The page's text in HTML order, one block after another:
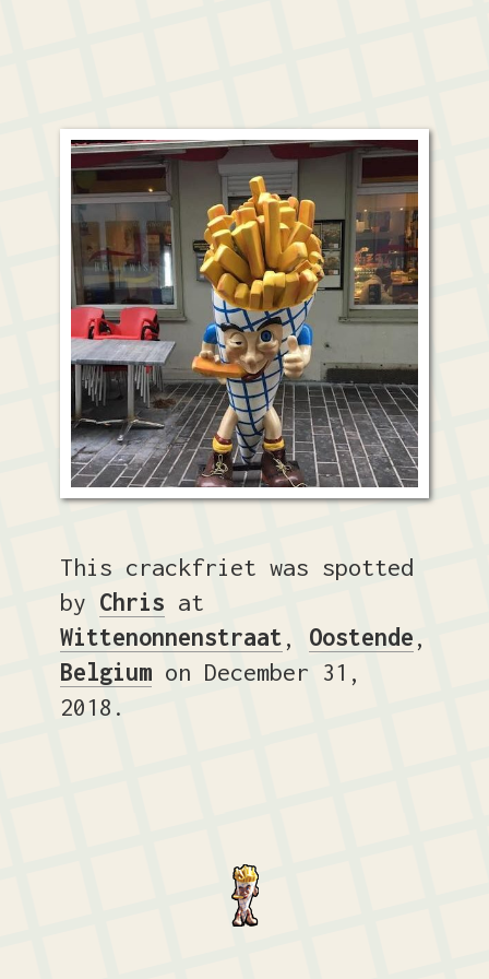
This crackfriet was spotted
by Chris at
Wittenonnenstraat, Oostende,
Belgiumon December 31,
2018.